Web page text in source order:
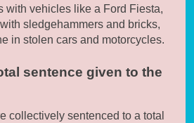
with vehicles like a Ford Fiesta,
sledgehammers and bricks,
in stolen cars and motorcycles.
sentence given to the
collectively sentenced to a total